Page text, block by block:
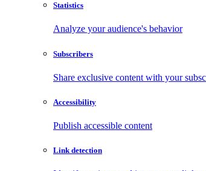
Statistics
Analyze your audience's behavior
Subscribers
Share exclusive content with your
Accessibility
Publish accessible content
Link detection